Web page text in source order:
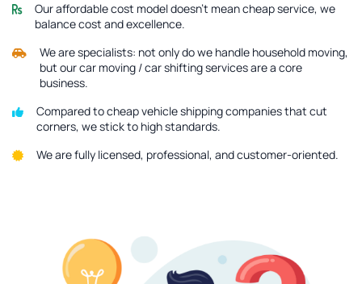
Our affordable cost model doesn’t mean cheap service, we
balance cost and excellence.
We are specialists: not only do we handle household moving,
but our car moving / car shifting services are a core
business.
Compared to cheap vehicle shipping companies that cut
corners, we stick to high standards.
We are fully licensed, professional, and customer-oriented.